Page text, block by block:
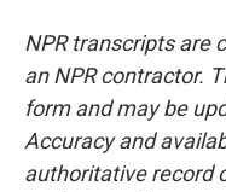
NPR transcripts are
an NPR contractor.
form and may be
Accuracy and
authoritative record